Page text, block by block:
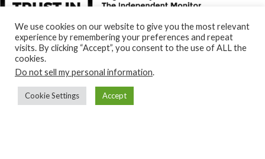
We use cookies on our website to give you the most relevant
experience by remembering your preferences and repeat
visits. By clicking “Accept”, you consent to the use of ALL the
cookies.
Do not sell my personal information.
Cookie Settings Accept